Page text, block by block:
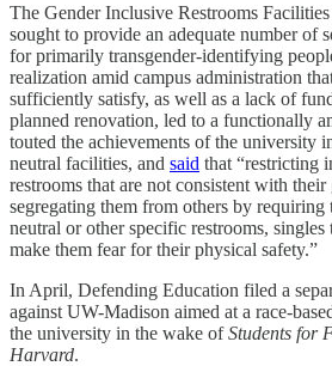
The Gender Inclusive Restrooms
sought to provide an adequate number of
for primarily transgender-identifying
realization amid campus administration
sufficiently satisfy, as well as a lack of
planned renovation, led to a functionally
touted the achievements of the university
neutral facilities, and said that “restricting
restrooms that are not consistent with
segregating them from others by requiring
neutral or other specific restrooms, singles
make them fear for their physical safety.”
In April, Defending Education filed a
against UW-Madison aimed at a race-
the university in the wake ofStudents for
Harvard.